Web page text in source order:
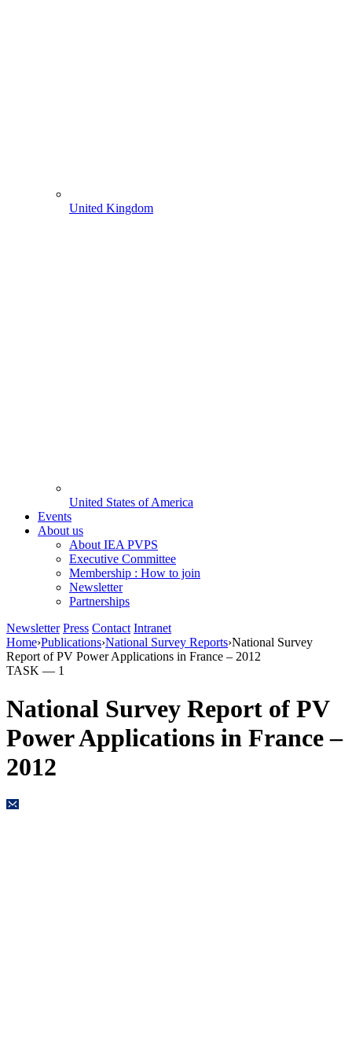
United Kingdom
United States of America
Events
About us
About IEA PVPS
Executive Committee
Membership : How to join
Newsletter
Partnerships
Newsletter Press Contact Intranet
Home›Publications›National Survey Reports›National Survey
Report of PV Power Applications in France – 2012
TASK — 1
National Survey Report of PV
Power Applications in France –
2012